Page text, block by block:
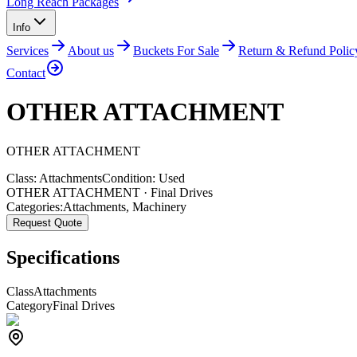
Info
Services About us Buckets For Sale
Return & Refund
Contact
OTHER ATTACHMENT
OTHER ATTACHMENT
Class: AttachmentsCondition: Used
OTHER ATTACHMENT · Final Drives
Categories:Attachments, Machinery
Request Quote
Specifications
ClassAttachments
CategoryFinal Drives